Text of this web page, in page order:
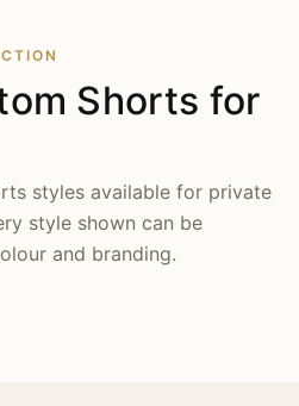
Shorts for
styles available for private
style shown can be
and branding.